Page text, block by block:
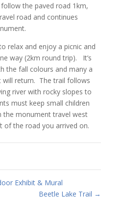
the paved road 1km,
road and continues
relax and enjoy a picnic and
way (2km round trip). It’s
the fall colours and many a
will return. The trail follows
river with rocky slopes to
must keep small children
the monument travel west
of the road you arrived on.
Exhibit & Mural
Beetle Lake Trail →